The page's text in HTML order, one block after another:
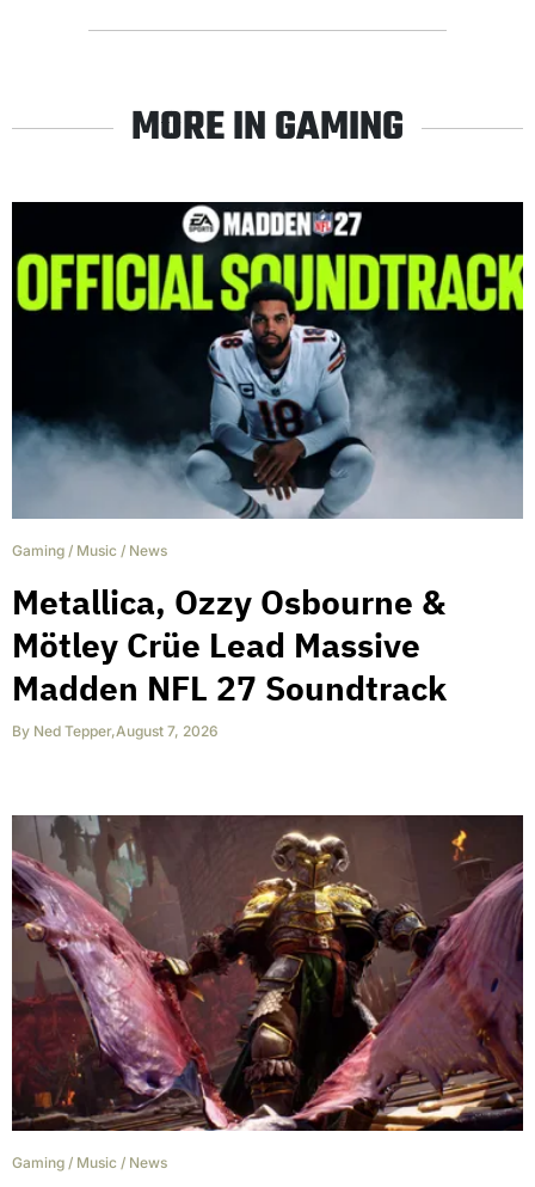
MORE IN GAMING
Gaming / Music / News
Metallica, Ozzy Osbourne &
Mötley Crüe Lead Massive
Madden NFL 27 Soundtrack
By Ned Tepper,August 7, 2026
Gaming / Music / News